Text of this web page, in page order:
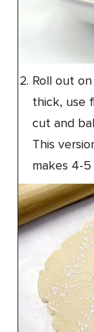
Roll out
thick, use
cut and
This
makes 4-5